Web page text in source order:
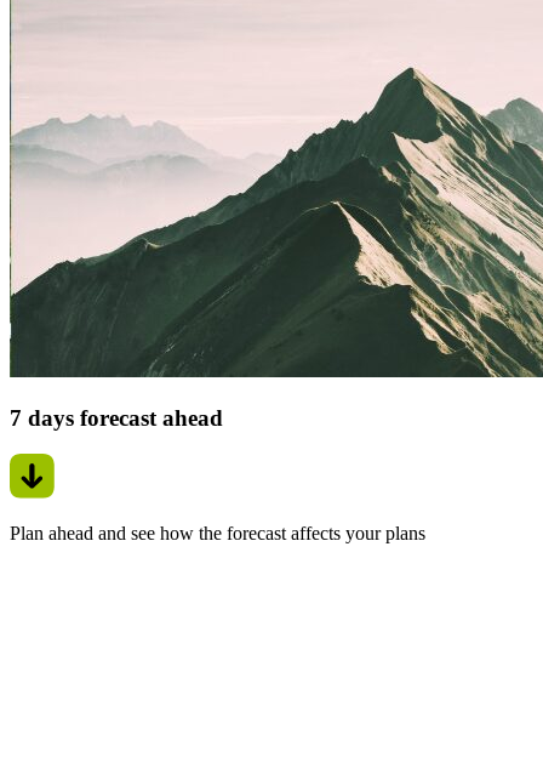
7 days forecast ahead
Plan ahead and see how the forecast affects your plans